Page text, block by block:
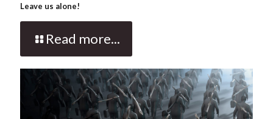
Leave us alone!
Read more...